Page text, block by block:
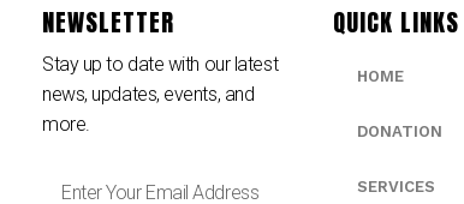
NEWSLETTER
Stay up to date with our latest
news, updates, events, and
more.
QUICK LINKS
HOME
DONATION
SERVICES